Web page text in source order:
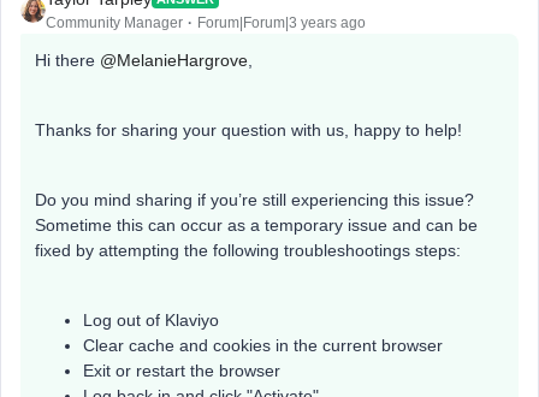
Community Manager Forum|Forum|3 years ago
Hi there @MelanieHargrove
Thanks for sharing your question with us, happy to help!
Do you mind sharing if you’re still experiencing this issue?
Sometime this can occur as a temporary issue and can be
fixed by attempting the following troubleshootings steps:
Log out of Klaviyo
Clear cache and cookies in the current browser
Exit or restart the browser